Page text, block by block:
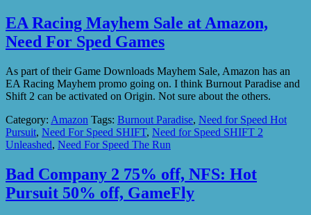
EA Racing Mayhem Sale at Amazon,
Need For Sped Games
As part of their Game Downloads Mayhem Sale, Amazon has an
EA Racing Mayhem promo going on. I think Burnout Paradise and
Shift 2 can be activated on Origin. Not sure about the others.
Category: Amazon Tags: Burnout Paradise, Need for Speed Hot
Pursuit, Need For Speed SHIFT, Need for Speed SHIFT 2
Unleashed, Need For Speed The Run
Bad Company 2 75% off, NFS: Hot
Pursuit 50% off, GameFly